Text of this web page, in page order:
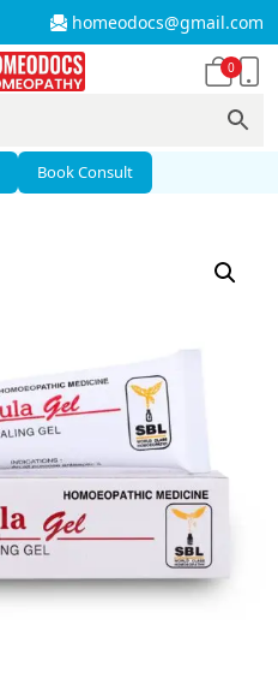
homeodocs@gmail.com
0
Book Consult